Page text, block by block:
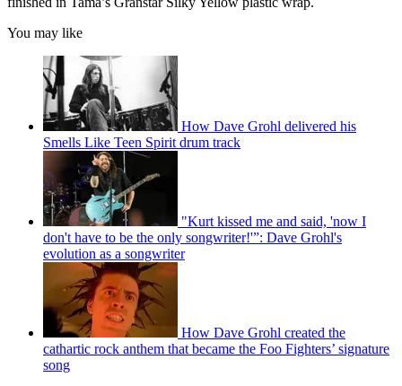
You may like
How Dave Grohl delivered his
Smells Like Teen Spirit drum track
"Kurt kissed me and said, 'now I
don't have to be the only songwriter!'”: Dave Grohl's
evolution as a songwriter
How Dave Grohl created the
cathartic rock anthem that became the Foo Fighters’ signature
song